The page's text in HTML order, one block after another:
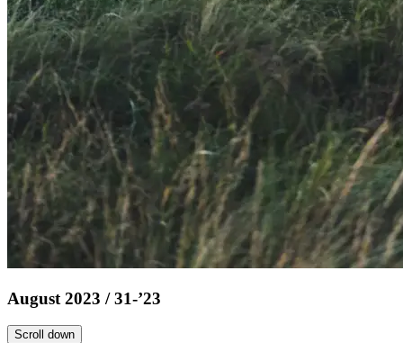
August 2023 / 31-’23
Scroll down